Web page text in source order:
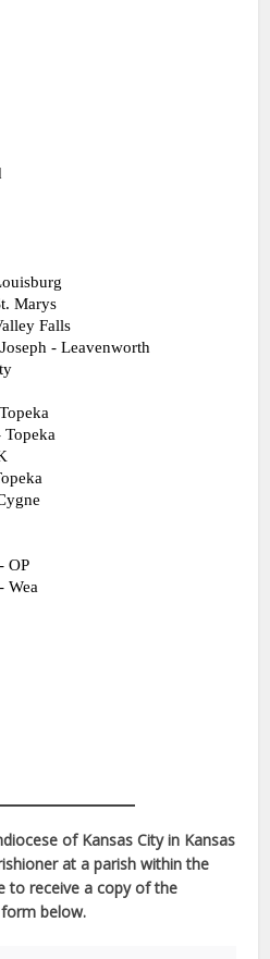
of Kansas City in Kansas
at a parish within the
to receive a copy of the
below.